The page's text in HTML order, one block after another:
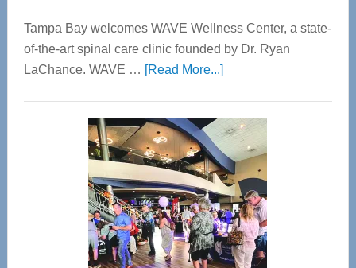
Tampa Bay welcomes WAVE Wellness Center, a state-
of-the-art spinal care clinic founded by Dr. Ryan
LaChance. WAVE … [Read More...]about
Center
—
Tampa
Bay’s
Most
Advanced
Upper